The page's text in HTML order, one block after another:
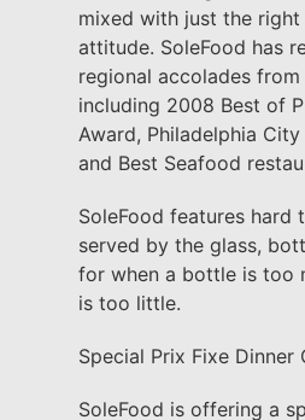
mixed with just the
attitude. SoleFood has
regional accolades from
including 2008 Best of
Award, Philadelphia
and Best Seafood
SoleFood features hard
served by the glass,
for when a bottle is too
is too little.
Special Prix Fixe Dinner
SoleFood is offering a